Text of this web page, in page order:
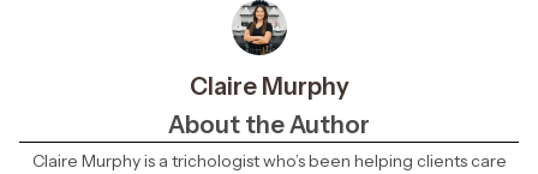
Claire Murphy
About the Author
Claire Murphy is a trichologist who’s been helping clients care